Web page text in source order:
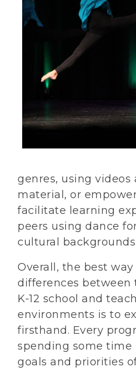
genres, using
material, or
facilitate learning
peers using dance
cultural backgrounds.
Overall, the best
differences between
K-12 school and
environments is to
firsthand. Every
spending some
goals and priorities